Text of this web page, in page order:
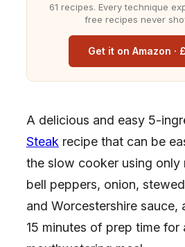
61 recipes. Every technique
free recipes never
Get it on Amazon ·
A delicious and easy 5-
Steak recipe that can be
the slow cooker using only
bell peppers, onion,
and Worcestershire sauce,
15 minutes of prep time for